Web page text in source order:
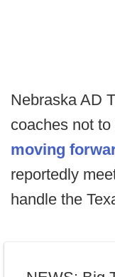
Nebraska AD
coaches not
moving
reportedly
handle the